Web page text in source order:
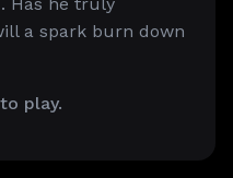
a spark burn down
play.